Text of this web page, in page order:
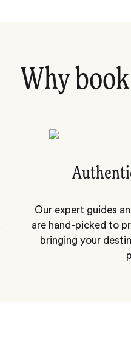
Why
Our expert guides
are hand-picked to
bringing your